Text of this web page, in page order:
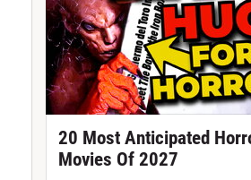
20 Most Anticipated
Movies Of 2027